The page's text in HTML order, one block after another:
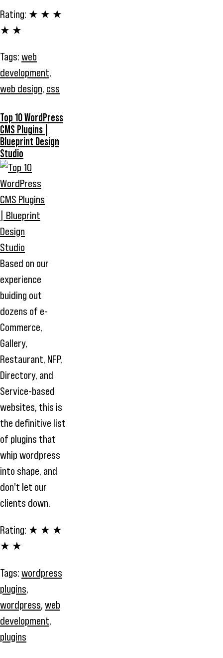
Rating: ★ ★ ★
★ ★
Tags: web
development,
web design, css
Top 10 WordPress
CMS Plugins |
Blueprint Design
Studio
Based on our
experience
buiding out
dozens of e-
Commerce,
Gallery,
Restaurant, NFP,
Directory, and
Service-based
websites, this is
the definitive list
of plugins that
whip wordpress
into shape, and
don't let our
clients down.
Rating: ★ ★ ★
★ ★
Tags: wordpress
plugins,
wordpress, web
development,
plugins